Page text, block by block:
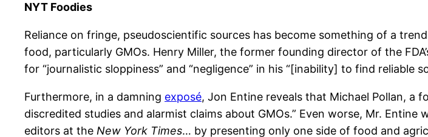
NYT Foodies
Reliance on fringe, pseudoscientific sources has become something of a
food, particularly GMOs. Henry Miller, the former founding director of the
for “journalistic sloppiness” and “negligence” in his “[inability] to find reliable
Furthermore, in a damning exposé, Jon Entine reveals that Michael Pollan, a
discredited studies and alarmist claims about GMOs.” Even worse, Mr.
editors at the New York Times… by presenting only one side of food and